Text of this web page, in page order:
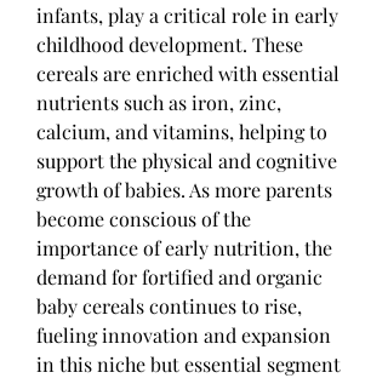
infants, play a critical role in early
childhood development. These
cereals are enriched with essential
nutrients such as iron, zinc,
calcium, and vitamins, helping to
support the physical and cognitive
growth of babies. As more parents
become conscious of the
importance of early nutrition, the
demand for fortified and organic
baby cereals continues to rise,
fueling innovation and expansion
in this niche but essential segment